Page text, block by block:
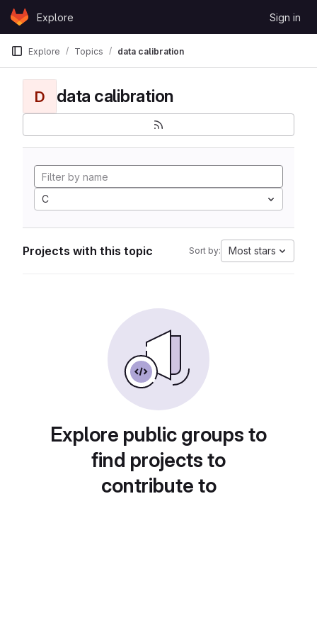
Skip to content
GitLabExplore Sign in
Explore Topics data calibration
D data calibration
C
Projects with this topic Sort by: Most stars
Explore public groups to
find projects to
contribute to